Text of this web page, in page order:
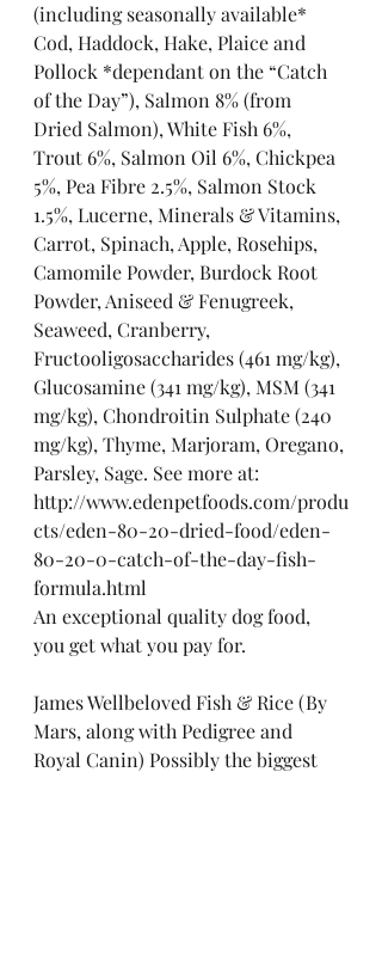
(including seasonally available*
Cod, Haddock, Hake, Plaice and
Pollock *dependant on the “Catch
of the Day”), Salmon 8% (from
Dried Salmon), White Fish 6%,
Trout 6%, Salmon Oil 6%, Chickpea
5%, Pea Fibre 2.5%, Salmon Stock
1.5%, Lucerne, Minerals & Vitamins,
Carrot, Spinach, Apple, Rosehips,
Camomile Powder, Burdock Root
Powder, Aniseed & Fenugreek,
Seaweed, Cranberry,
Fructooligosaccharides (461 mg/kg),
Glucosamine (341 mg/kg), MSM (341
mg/kg), Chondroitin Sulphate (240
mg/kg), Thyme, Marjoram, Oregano,
Parsley, Sage. See more at:
http://www.edenpetfoods.com/produ
cts/eden-80-20-dried-food/eden-
80-20-0-catch-of-the-day-fish-
formula.html
An exceptional quality dog food,
you get what you pay for.
James Wellbeloved Fish & Rice (By
Mars, along with Pedigree and
Royal Canin) Possibly the biggest